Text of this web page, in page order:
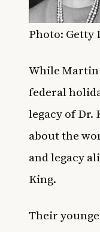
Photo: Getty
While Martin
federal
legacy of Dr.
about the
and legacy
King.
Their